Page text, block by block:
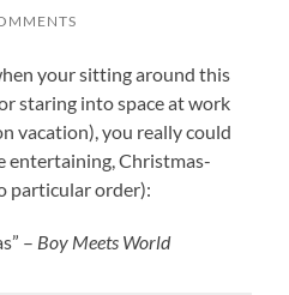
your sitting around this
staring into space at work
vacation), you really could
entertaining, Christmas-
particular order):
– Boy Meets World